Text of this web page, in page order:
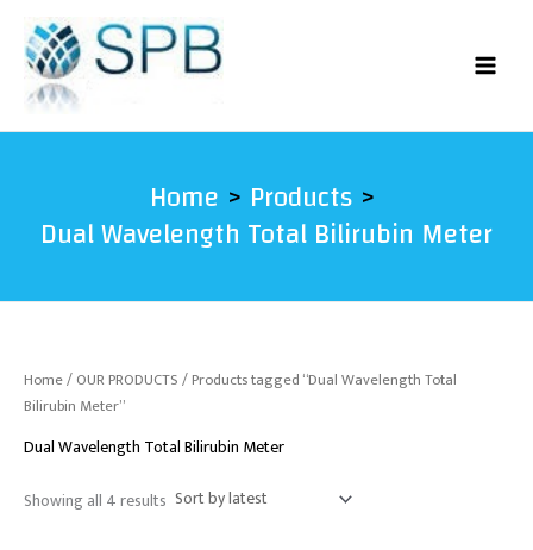
content
Home Products
Dual Wavelength Total Bilirubin Meter
Home/OUR PRODUCTS/ Products tagged “Dual Wavelength Total
Bilirubin Meter”
Dual Wavelength Total Bilirubin Meter
Showing all 4 results
by
latest